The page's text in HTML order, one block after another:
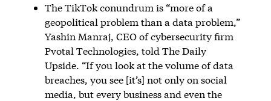
The TikTok conundrum is “more of a
geopolitical problem than a data problem,”
Yashin Manraj, CEO of cybersecurity firm
Pvotal Technologies, told The Daily
Upside. “If you look at the volume of data
breaches, you see [it’s] not only on social
media, but every business and even the